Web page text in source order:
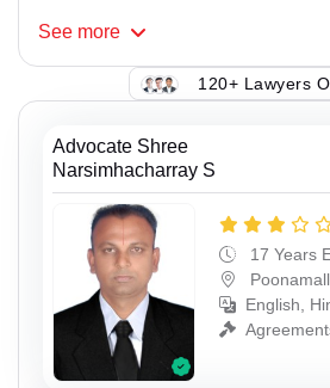
See more
120+ Lawyers
Advocate Shree
Narsimhacharray S
17 Years
English,